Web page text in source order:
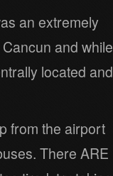
an extremely
and while
located and
from the airport
There ARE